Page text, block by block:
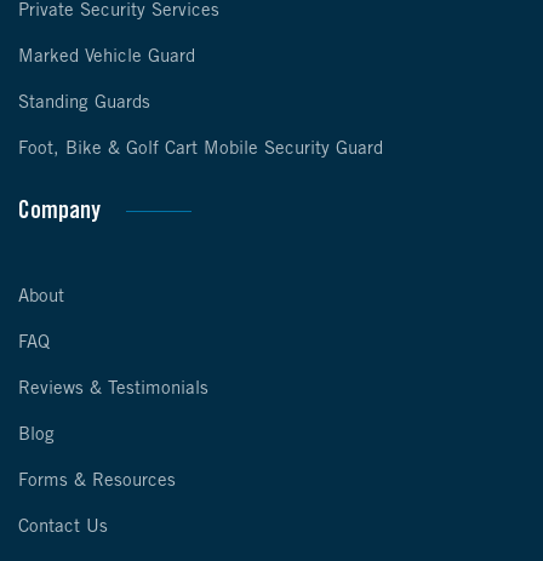
Private Security Services
Marked Vehicle Guard
Standing Guards
Foot, Bike & Golf Cart Mobile Security Guard
Company
About
FAQ
Reviews & Testimonials
Blog
Forms & Resources
Contact Us